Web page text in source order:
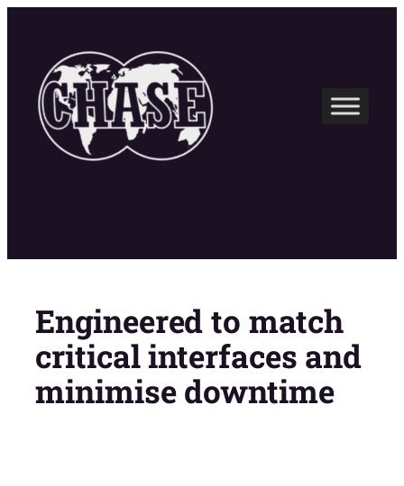
Engineered to match
critical interfaces and
minimise downtime